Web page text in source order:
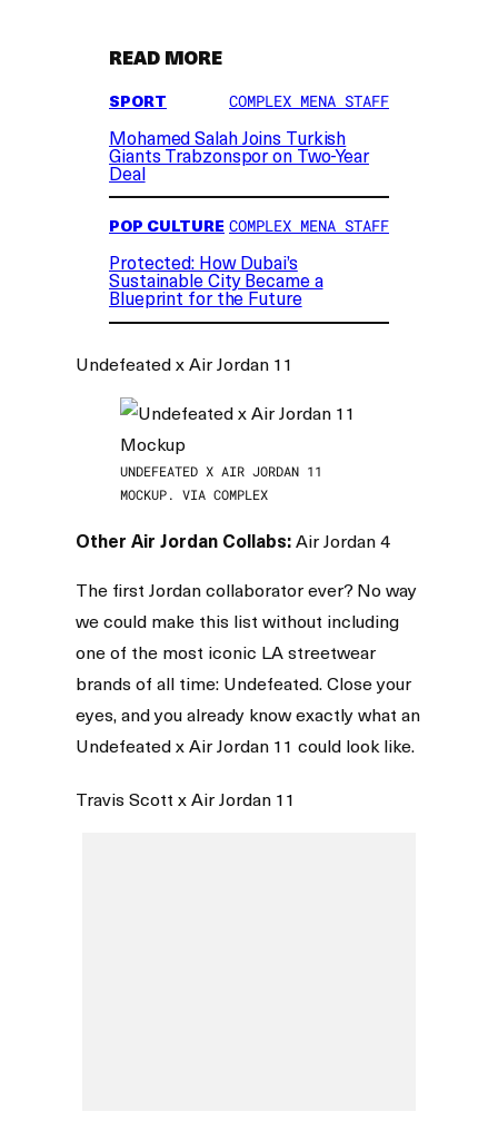
READ MORE
SPORT COMPLEX MENA STAFF
Mohamed Salah Joins Turkish
Giants Trabzonspor on Two-Year
Deal
POP CULTURE COMPLEX MENA STAFF
Protected: How Dubai’s
Sustainable City Became a
Blueprint for the Future
Undefeated x Air Jordan 11
UNDEFEATED X AIR JORDAN 11
MOCKUP. VIA COMPLEX
Other Air Jordan Collabs:Air Jordan 4
The first Jordan collaborator ever? No way
we could make this list without including
one of the most iconic LA streetwear
brands of all time: Undefeated. Close your
eyes, and you already know exactly what an
Undefeated x Air Jordan 11 could look like.
Travis Scott x Air Jordan 11